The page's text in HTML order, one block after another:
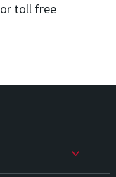
or toll free